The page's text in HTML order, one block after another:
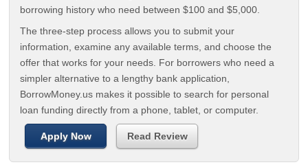
borrowing history who need between $100 and $5,000.
The three-step process allows you to submit your
information, examine any available terms, and choose the
offer that works for your needs. For borrowers who need a
simpler alternative to a lengthy bank application,
BorrowMoney.us makes it possible to search for personal
loan funding directly from a phone, tablet, or computer.
Apply Now Read Review